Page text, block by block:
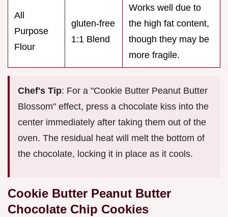
All
Purpose
Flour
gluten-free
1:1 Blend
Works well due to
the high fat content,
though they may be
more fragile.
Chef's Tip: For a "Cookie Butter Peanut Butter
Blossom" effect, press a chocolate kiss into the
center immediately after taking them out of the
oven. The residual heat will melt the bottom of
the chocolate, locking it in place as it cools.
Cookie Butter Peanut Butter
Chocolate Chip Cookies